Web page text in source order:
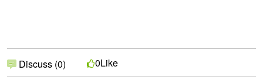
Discuss (0) 0Like